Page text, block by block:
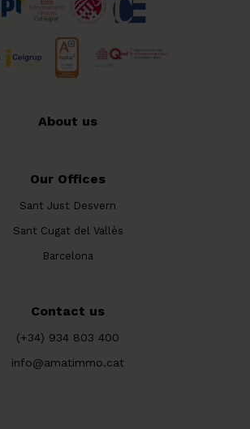
About us
Our Offices
Sant Just Desvern
Sant Cugat del Vallès
Barcelona
Contact us
(+34) 934 803 400
info@amatimmo.cat